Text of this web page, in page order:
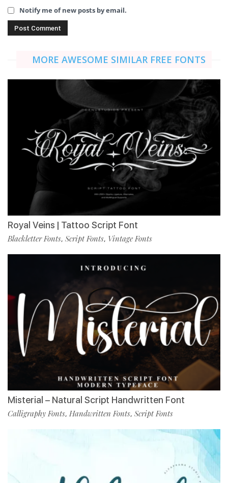
Notify me of new posts by email.
MORE AWESOME SIMILAR FREE FONTS
Royal Veins | Tattoo Script Font
Blackletter Fonts, Script Fonts, Vintage Fonts
Misterial – Natural Script Handwritten Font
Calligraphy Fonts, Handwritten Fonts, Script Fonts